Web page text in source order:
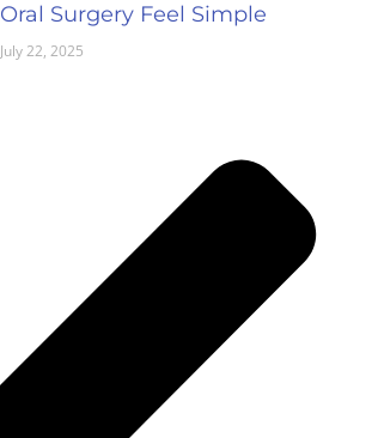
Oral Surgery Feel Simple
July 22, 2025